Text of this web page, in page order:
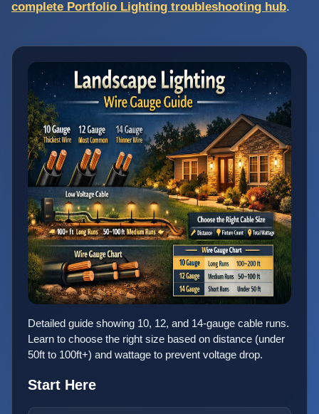
complete Portfolio Lighting troubleshooting hub.
Detailed guide showing 10, 12, and 14-gauge cable runs.
Learn to choose the right size based on distance (under
50ft to 100ft+) and wattage to prevent voltage drop.
Start Here